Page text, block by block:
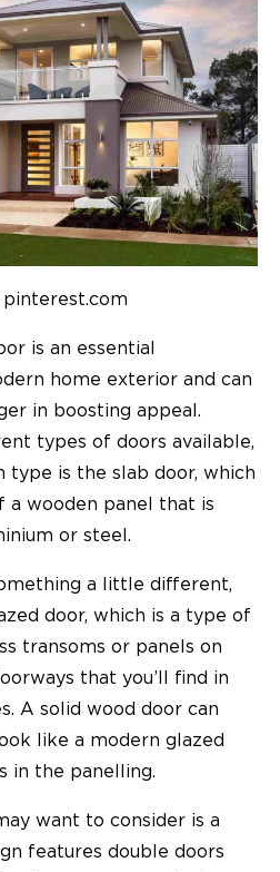
pinterest.com
is an essential
home exterior and can
in boosting appeal.
types of doors available,
type is the slab door, which
a wooden panel that is
or steel.
a little different,
door, which is a type of
transoms or panels on
that you’ll find in
A solid wood door can
like a modern glazed
in the panelling.
want to consider is a
features double doors